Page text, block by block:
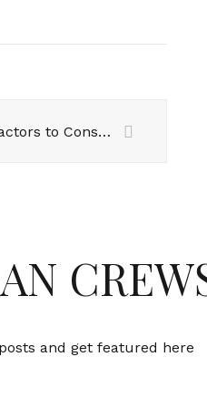
Essential Factors to Consider When Buying Office Furniture
and get featured here